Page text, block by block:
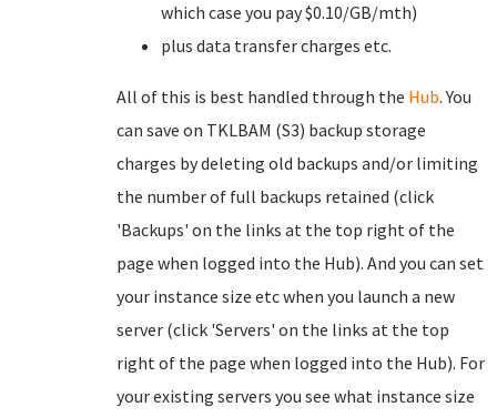
which case you pay $0.10/GB/mth)
plus data transfer charges etc.
All of this is best handled through the Hub. You
can save on TKLBAM (S3) backup storage
charges by deleting old backups and/or limiting
the number of full backups retained (click
'Backups' on the links at the top right of the
page when logged into the Hub). And you can set
your instance size etc when you launch a new
server (click 'Servers' on the links at the top
right of the page when logged into the Hub). For
your existing servers you see what instance size